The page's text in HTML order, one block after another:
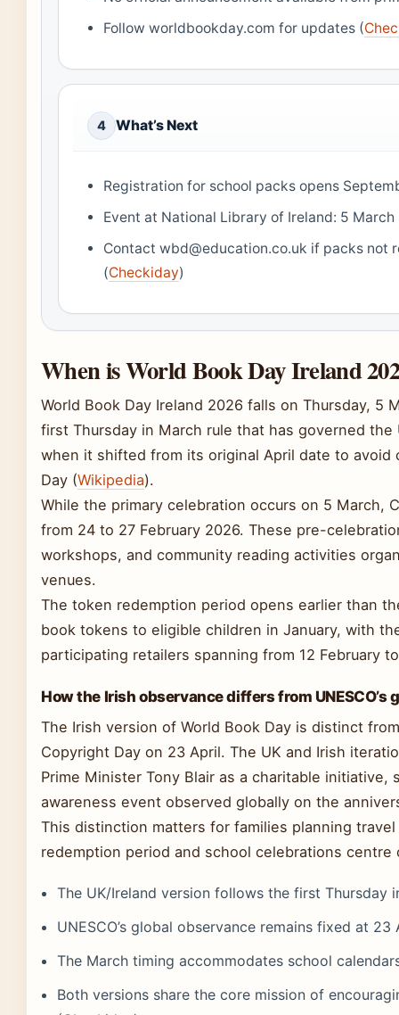
Follow worldbookday.com for updates (
4 What’s Next
Registration for school packs opens
Event at National Library of Ireland: 5 March
Contact wbd@education.co.uk if packs not
(Checkiday)
When is World Book Day Ireland
World Book Day Ireland 2026 falls on Thursday, 5
first Thursday in March rule that has governed
when it shifted from its original April date to avoid
Day (Wikipedia).
While the primary celebration occurs on 5 March,
from 24 to 27 February 2026. These pre-
workshops, and community reading activities
venues.
The token redemption period opens earlier than
book tokens to eligible children in January, with
participating retailers spanning from 12 February
How the Irish observance differs from UNESCO’s
The Irish version of World Book Day is distinct
Copyright Day on 23 April. The UK and Irish
Prime Minister Tony Blair as a charitable
awareness event observed globally on the
This distinction matters for families planning
redemption period and school celebrations centre
The UK/Ireland version follows the first Thursday
UNESCO’s global observance remains fixed at 23
The March timing accommodates school
Both versions share the core mission of